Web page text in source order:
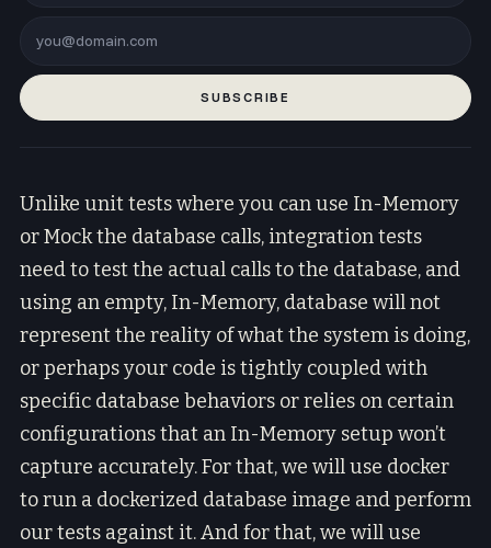
SUBSCRIBE
Unlike unit tests where you can use In-Memory
or Mock the database calls, integration tests
need to test the actual calls to the database, and
using an empty, In-Memory, database will not
represent the reality of what the system is doing,
or perhaps your code is tightly coupled with
specific database behaviors or relies on certain
configurations that an In-Memory setup won’t
capture accurately. For that, we will use docker
to run a dockerized database image and perform
our tests against it. And for that, we will use